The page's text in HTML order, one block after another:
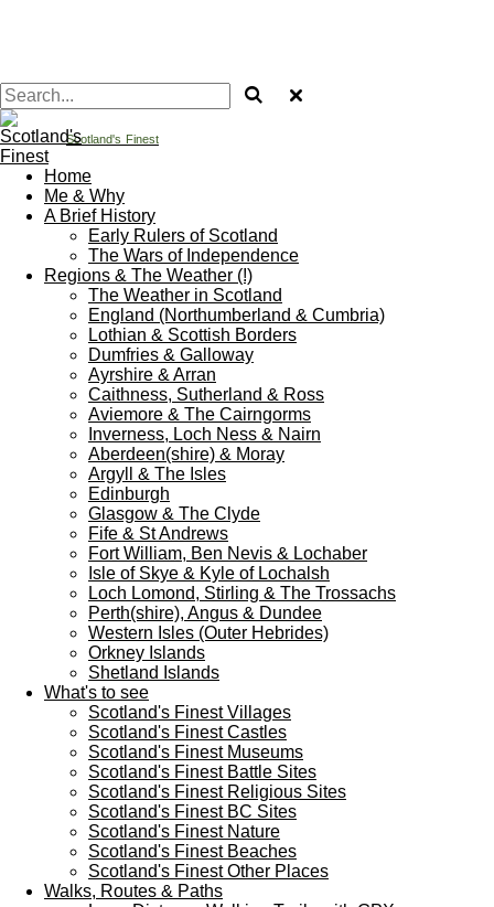
Scotland's Finest
Home
Me & Why
A Brief History
Early Rulers of Scotland
The Wars of Independence
Regions & The Weather (!)
The Weather in Scotland
England (Northumberland & Cumbria)
Lothian & Scottish Borders
Dumfries & Galloway
Ayrshire & Arran
Caithness, Sutherland & Ross
Aviemore & The Cairngorms
Inverness, Loch Ness & Nairn
Aberdeen(shire) & Moray
Argyll & The Isles
Edinburgh
Glasgow & The Clyde
Fife & St Andrews
Fort William, Ben Nevis & Lochaber
Isle of Skye & Kyle of Lochalsh
Loch Lomond, Stirling & The Trossachs
Perth(shire), Angus & Dundee
Western Isles (Outer Hebrides)
Orkney Islands
Shetland Islands
What's to see
Scotland's Finest Villages
Scotland's Finest Castles
Scotland's Finest Museums
Scotland's Finest Battle Sites
Scotland's Finest Religious Sites
Scotland's Finest BC Sites
Scotland's Finest Nature
Scotland's Finest Beaches
Scotland's Finest Other Places
Walks, Routes & Paths